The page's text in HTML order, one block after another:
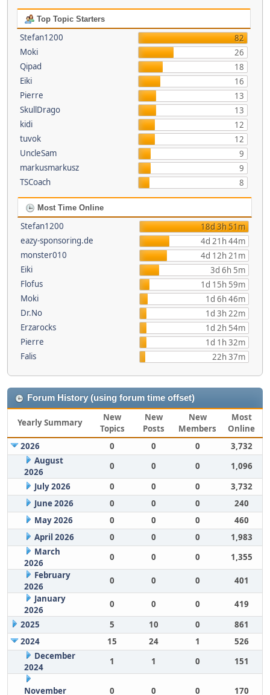
Top Topic Starters
Stefan1200
82
Moki
26
Qipad
18
Eiki
16
Pierre
13
SkullDrago
13
kidi
12
tuvok
12
UncleSam
9
markusmarkusz
9
TSCoach
8
Most Time Online
Stefan1200
18d 3h 51m
eazy-sponsoring.de
4d 21h 44m
monster010
4d 12h 21m
Eiki
3d 6h 5m
Flofus
1d 15h 59m
Moki
1d 6h 46m
Dr.No
1d 3h 22m
Erzarocks
1d 2h 54m
Pierre
1d 1h 32m
Falis
22h 37m
Forum History (using forum time offset)
Yearly Summary
New
Topics
New
Posts
New
Members
Most
Online
2026
0 0 0
3,732
August
2026
0 0 0
1,096
July 2026
0 0 0
3,732
June 2026
0 0 0
240
May 2026
0 0 0
460
April 2026
0 0 0
1,983
March
2026
0 0 0
1,355
February
2026
0 0 0
401
January
2026
0 0 0
419
2025
5 10 0
861
2024
15 24 1
526
December
2024
1 1 0 151
November 0 0 0 170